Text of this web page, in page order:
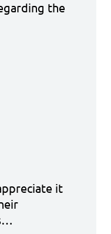
the
it